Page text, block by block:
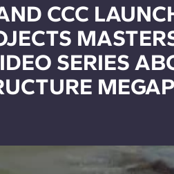
CCC
SERIES